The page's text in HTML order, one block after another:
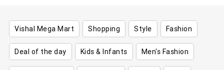
Vishal Mega Mart Shopping Style Fashion
Deal of the day Kids & Infants Men's Fashion